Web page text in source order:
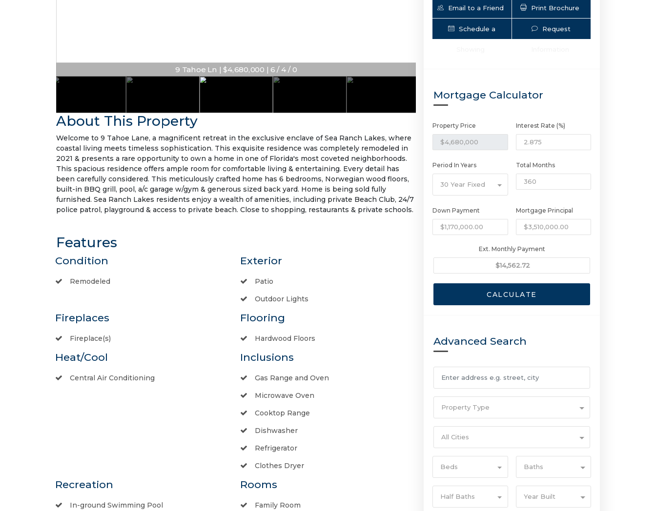
9 Tahoe Ln | $4,680,000 | 6 / 4 / 0
About This Property
Welcome to 9 Tahoe Lane, a magnificent retreat in the exclusive enclave of Sea Ranch Lakes, where
coastal living meets timeless sophistication. This exquisite residence was completely remodeled in
2021 & presents a rare opportunity to own a home in one of Florida's most coveted neighborhoods.
This spacious residence offers ample room for comfortable living & entertaining. Every detail has
been carefully considered. This meticulously crafted home has 6 bedrooms, Norwegian wood floors,
built-in BBQ grill, pool, a/c garage w/gym & generous sized back yard. Home is being sold fully
furnished. Sea Ranch Lakes residents enjoy a wealth of amenities, including private Beach Club, 24/7
police patrol, playground & access to private beach. Close to shopping, restaurants & private schools.
Features
Condition
Remodeled
Exterior
Patio
Outdoor Lights
Fireplaces
Fireplace(s)
Flooring
Hardwood Floors
Heat/Cool
Central Air Conditioning
Inclusions
Gas Range and Oven
Microwave Oven
Cooktop Range
Dishwasher
Refrigerator
Clothes Dryer
Recreation
In-ground Swimming Pool
Rooms
Family Room
Email to a Friend Print Brochure
Schedule a Request
Mortgage Calculator
Property Price Interest Rate (%)
Period In Years
30 Year Fixed
Total Months
Down Payment Mortgage Principal
Ext. Monthly Payment
CALCULATE
Advanced Search
Property Type
All Cities
Beds Baths
Half Baths Year Built